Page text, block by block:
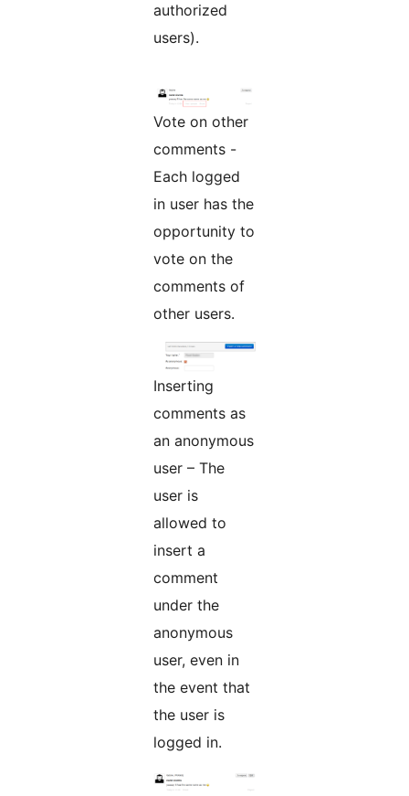
authorized
users).
Vote on other
comments -
Each logged
in user has the
opportunity to
vote on the
comments of
other users.
Inserting
comments as
an anonymous
user – The
user is
allowed to
insert a
comment
under the
anonymous
user, even in
the event that
the user is
logged in.